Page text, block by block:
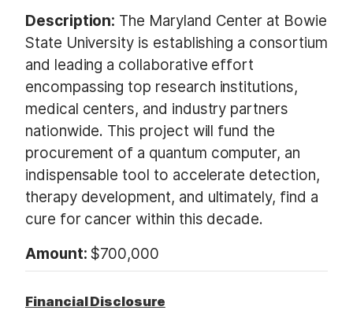
Description: The Maryland Center at Bowie
State University is establishing a consortium
and leading a collaborative effort
encompassing top research institutions,
medical centers, and industry partners
nationwide. This project will fund the
procurement of a quantum computer, an
indispensable tool to accelerate detection,
therapy development, and ultimately, find a
cure for cancer within this decade.
Amount: $700,000
Financial Disclosure